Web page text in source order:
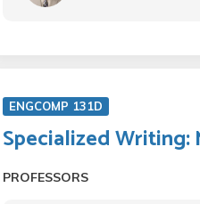
ENGCOMP 131D
Specialized Writing:
PROFESSORS